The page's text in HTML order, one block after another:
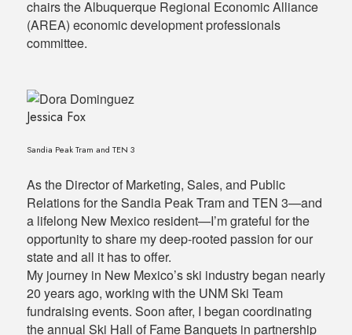
chairs the Albuquerque Regional Economic Alliance
(AREA) economic development professionals
committee.
Jessica Fox
Sandia Peak Tram and TEN 3
As the Director of Marketing, Sales, and Public
Relations for the Sandia Peak Tram and TEN 3—and
a lifelong New Mexico resident—I’m grateful for the
opportunity to share my deep-rooted passion for our
state and all it has to offer.
My journey in New Mexico’s ski industry began nearly
20 years ago, working with the UNM Ski Team
fundraising events. Soon after, I began coordinating
the annual Ski Hall of Fame Banquets in partnership